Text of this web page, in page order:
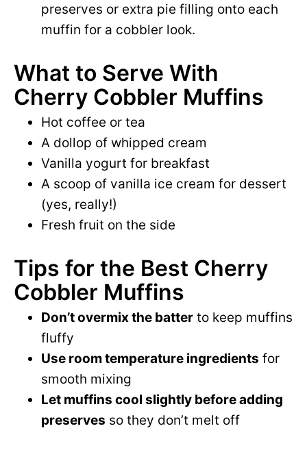
preserves or extra pie filling onto each
muffin for a cobbler look.
What to Serve With
Cherry Cobbler Muffins
Hot coffee or tea
A dollop of whipped cream
Vanilla yogurt for breakfast
A scoop of vanilla ice cream for dessert
(yes, really!)
Fresh fruit on the side
Tips for the Best Cherry
Cobbler Muffins
Don’t overmix the batter to keep muffins
fluffy
Use room temperature ingredients for
smooth mixing
Let muffins cool slightly before adding
preserves so they don’t melt off